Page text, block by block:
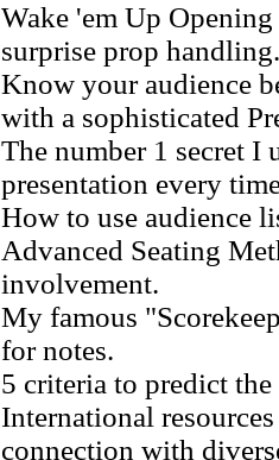
Wake 'em Up
surprise prop handling.
Know your audience
with a sophisticated
The number 1 secret I
presentation every
How to use audience
Advanced Seating
involvement.
My famous
for notes.
5 criteria to predict
International
connection with